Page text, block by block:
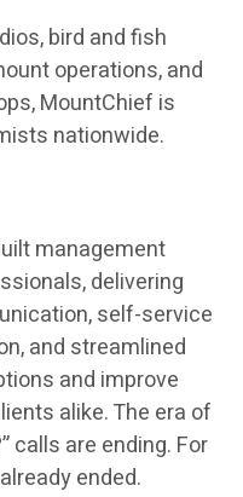
bird and fish
operations, and
MountChief is
nationwide.
management
delivering
self-service
and streamlined
and improve
alike. The era of
calls are ending. For
ended.